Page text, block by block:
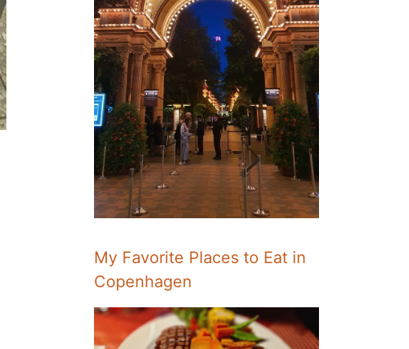
My Favorite Places to Eat in
Copenhagen